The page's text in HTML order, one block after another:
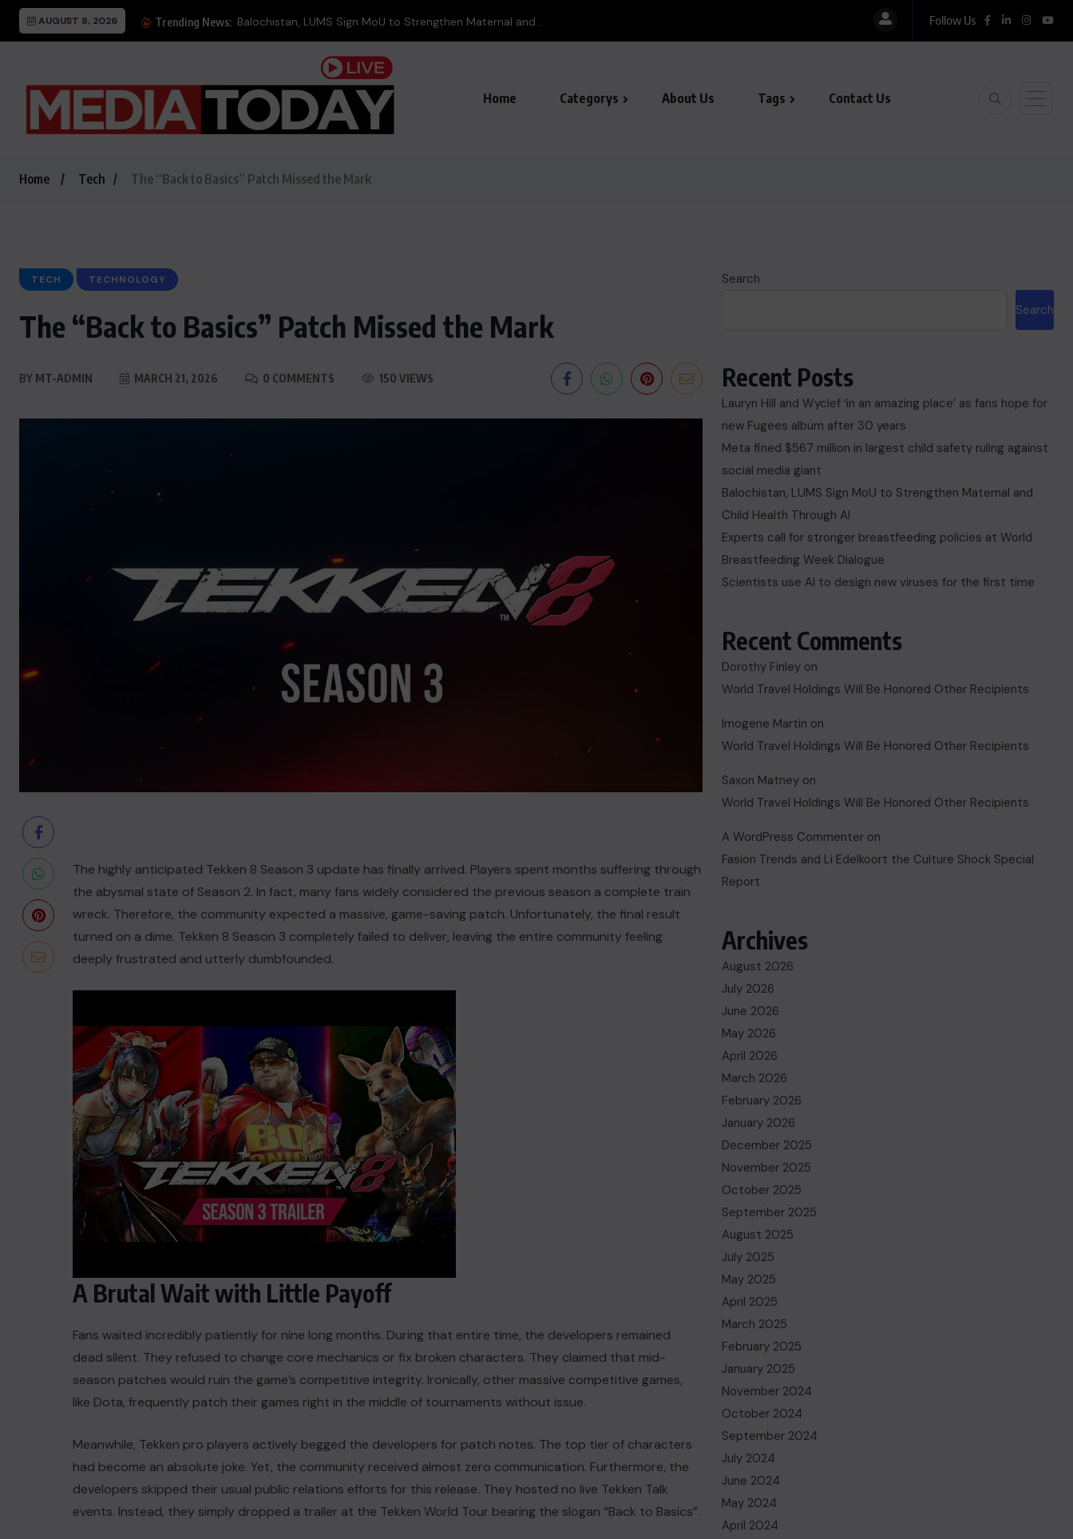
AUGUST 8, 2026 Trending News: Balochistan, LUMS Sign MoU to Strengthen Maternal and... Follow Us
Home Categorys About Us Tags Contact Us
Home Tech The “Back to Basics” Patch Missed the Mark
TECH TECHNOLOGY
The “Back to Basics” Patch Missed the Mark
BY MT-ADMIN MARCH 21, 2026 0 COMMENTS 150 VIEWS
The highly anticipated Tekken 8 Season 3 update has finally arrived. Players spent months suffering through
the abysmal state of Season 2. In fact, many fans widely considered the previous season a complete train
wreck. Therefore, the community expected a massive, game-saving patch. Unfortunately, the final result
turned on a dime. Tekken 8 Season 3 completely failed to deliver, leaving the entire community feeling
deeply frustrated and utterly dumbfounded.
A Brutal Wait with Little Payoff
Fans waited incredibly patiently for nine long months. During that entire time, the developers remained
dead silent. They refused to change core mechanics or fix broken characters. They claimed that mid-
season patches would ruin the game’s competitive integrity. Ironically, other massive competitive games,
like Dota, frequently patch their games right in the middle of tournaments without issue.
Meanwhile, Tekken pro players actively begged the developers for patch notes. The top tier of characters
had become an absolute joke. Yet, the community received almost zero communication. Furthermore, the
developers skipped their usual public relations efforts for this release. They hosted no live Tekken Talk
events. Instead, they simply dropped a trailer at the Tekken World Tour bearing the slogan “Back to Basics”.
Search
Search
Recent Posts
Lauryn Hill and Wyclef ‘in an amazing place’ as fans hope for
new Fugees album after 30 years
Meta fined $567 million in largest child safety ruling against
social media giant
Balochistan, LUMS Sign MoU to Strengthen Maternal and
Child Health Through AI
Experts call for stronger breastfeeding policies at World
Breastfeeding Week Dialogue
Scientists use AI to design new viruses for the first time
Recent Comments
Dorothy Finley on
World Travel Holdings Will Be Honored Other Recipients
Imogene Martin on
World Travel Holdings Will Be Honored Other Recipients
Saxon Matney on
World Travel Holdings Will Be Honored Other Recipients
A WordPress Commenter on
Fasion Trends and Li Edelkoort the Culture Shock Special
Report
Archives
August 2026
July 2026
June 2026
May 2026
April 2026
March 2026
February 2026
January 2026
December 2025
November 2025
October 2025
September 2025
August 2025
July 2025
May 2025
April 2025
March 2025
February 2025
January 2025
November 2024
October 2024
September 2024
July 2024
June 2024
May 2024
April 2024